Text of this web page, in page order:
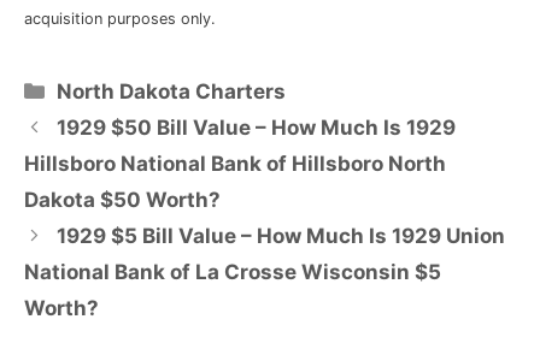
acquisition purposes only.
Categories
North Dakota Charters
1929 $50 Bill Value – How Much Is 1929
Hillsboro National Bank of Hillsboro North
Dakota $50 Worth?
1929 $5 Bill Value – How Much Is 1929 Union
National Bank of La Crosse Wisconsin $5
Worth?